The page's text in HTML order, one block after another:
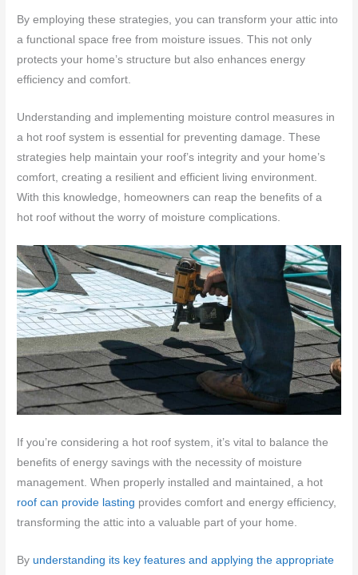
By employing these strategies, you can transform your attic into
a functional space free from moisture issues. This not only
protects your home’s structure but also enhances energy
efficiency and comfort.
Understanding and implementing moisture control measures in
a hot roof system is essential for preventing damage. These
strategies help maintain your roof’s integrity and your home’s
comfort, creating a resilient and efficient living environment.
With this knowledge, homeowners can reap the benefits of a
hot roof without the worry of moisture complications.
If you’re considering a hot roof system, it’s vital to balance the
benefits of energy savings with the necessity of moisture
management. When properly installed and maintained, a hot
roof can provide lasting provides comfort and energy efficiency,
transforming the attic into a valuable part of your home.
By understanding its key features and applying the appropriate